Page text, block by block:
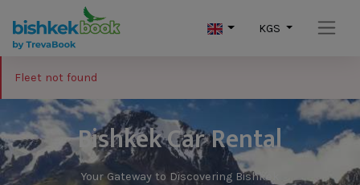
KGS
Fleet not found
Bishkek Car Rental
Your Gateway to Discovering Bishkek